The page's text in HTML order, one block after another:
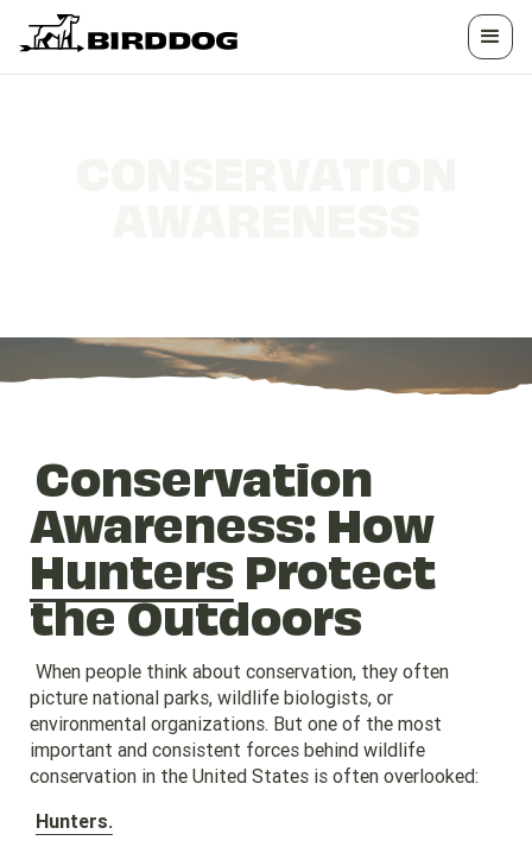
Conservation
Awareness: How
Hunters Protect
the Outdoors
When people think about conservation, they often
picture national parks, wildlife biologists, or
environmental organizations. But one of the most
important and consistent forces behind wildlife
conservation in the United States is often overlooked:
Hunters.